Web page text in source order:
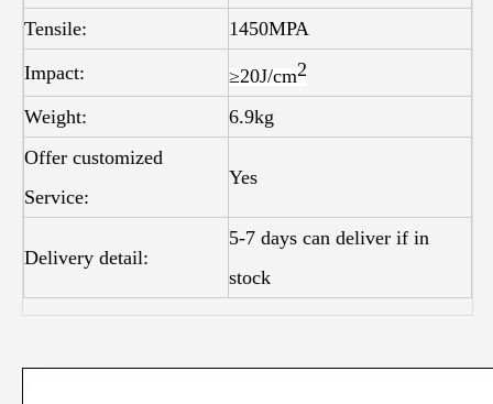
Tensile:
1450MPA
Impact:
≥20J/cm2
Weight:
6.9kg
Offer customized
Service:
Yes
Delivery detail:
5-7 days can deliver if in
stock